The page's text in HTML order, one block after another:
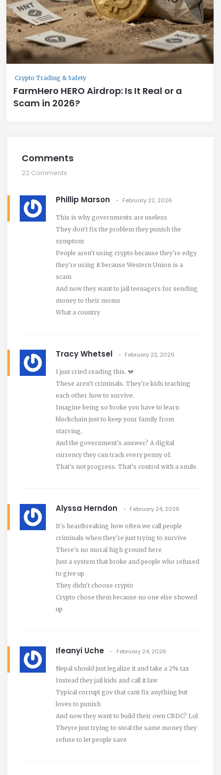
Crypto Trading & Safety
FarmHero HERO Airdrop: Is It Real or a
Scam in 2026?
Comments
22 Comments
Phillip Marson February 22, 2026
This is why governments are useless
They don't fix the problem they punish the
symptom
People aren't using crypto because they're edgy
they're using it because Western Union is a
scam
And now they want to jail teenagers for sending
money to their moms
What a country
Tracy Whetsel February 22, 2026
I just cried reading this. 💔
These aren't criminals. They're kids teaching
each other how to survive.
Imagine being so broke you have to learn
blockchain just to keep your family from
starving.
And the government's answer? A digital
currency they can track every penny of.
That's not progress. That's control with a smile.
Alyssa Herndon February 24, 2026
It's heartbreaking how often we call people
criminals when they're just trying to survive
There's no moral high ground here
Just a system that broke and people who refused
to give up
They didn't choose crypto
Crypto chose them because no one else showed
up
Ifeanyi Uche February 24, 2026
Nepal should just legalize it and take a 2% tax
Instead they jail kids and call it law
Typical corrupt gov that cant fix anything but
loves to punish
And now they want to build their own CBDC? Lol
Theyre just trying to steal the same money they
refuse to let people save